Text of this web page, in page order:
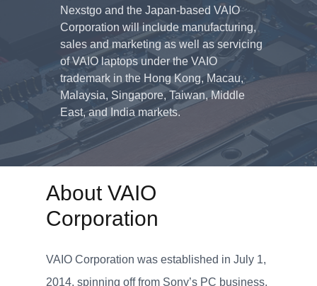
Nexstgo and the Japan-based VAIO
Corporation will include manufacturing,
sales and marketing as well as servicing
of VAIO laptops under the VAIO
trademark in the Hong Kong, Macau,
Malaysia, Singapore, Taiwan, Middle
East, and India markets.
About VAIO
Corporation
VAIO Corporation was established in July 1,
2014, spinning off from Sony’s PC business.